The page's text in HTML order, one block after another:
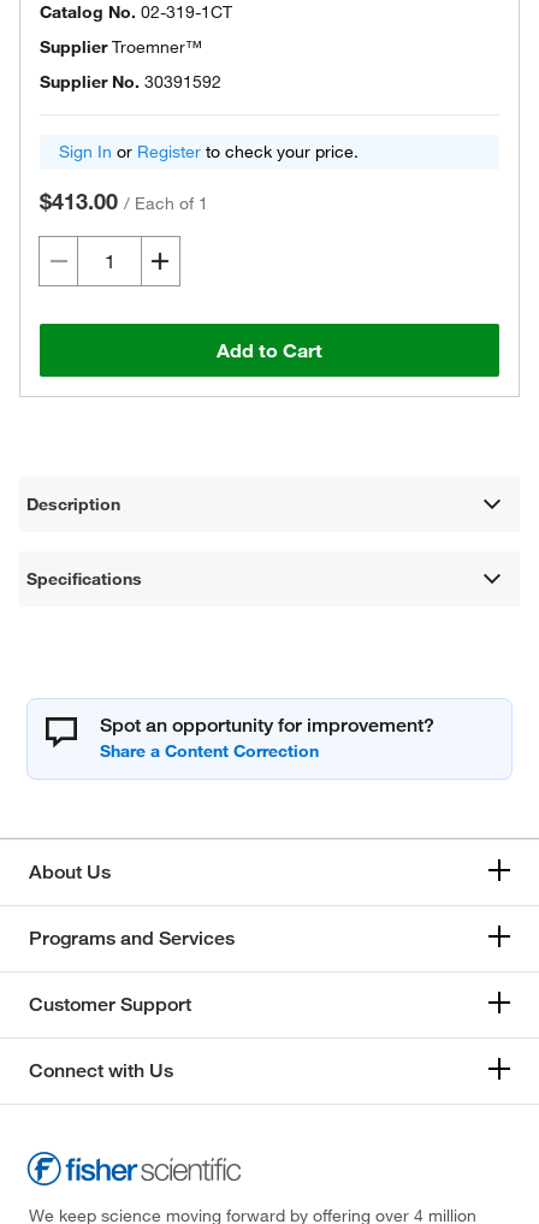
Catalog No. 02-319-1CT
SupplierTroemner™
Supplier No. 30391592
Sign In or Register to check your price.
$413.00 / Each of 1
Add to Cart
Description
Specifications
Spot an opportunity for improvement?
About Us
Programs and Services
Customer Support
Connect with Us
We keep science moving forward by offering over 4 million